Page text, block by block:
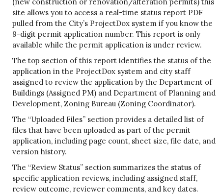
site allows you to access a real-time status report PDF
pulled from the City’s ProjectDox system if you know the
9-digit permit application number. This report is only
available while the permit application is under review.
The top section of this report identifies the status of the
application in the ProjectDox system and city staff
assigned to review the application by the Department of
Buildings (Assigned PM) and Department of Planning and
Development, Zoning Bureau (Zoning Coordinator).
The “Uploaded Files” section provides a detailed list of
files that have been uploaded as part of the permit
application, including page count, sheet size, file date, and
version history.
The “Review Status” section summarizes the status of
specific application reviews, including assigned staff,
review outcome, reviewer comments, and key dates.